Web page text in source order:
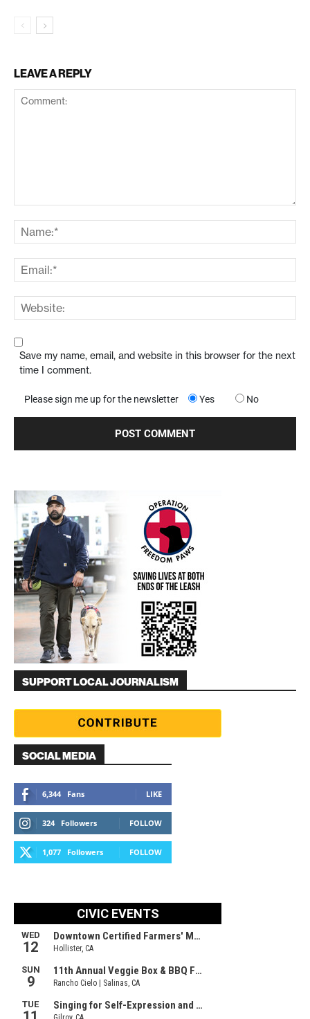
LEAVE A REPLY
Save my name, email, and website in this browser for the next
time I comment.
Please sign me up for the newsletter Yes No
SUPPORT LOCAL JOURNALISM
SOCIAL MEDIA
6,344 Fans LIKE
324 Followers FOLLOW
1,077 Followers FOLLOW